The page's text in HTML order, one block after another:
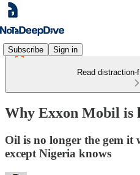
Subscribe Sign in
Read
Why Exxon Mobil is
Oil is no longer the gem it
except Nigeria knows